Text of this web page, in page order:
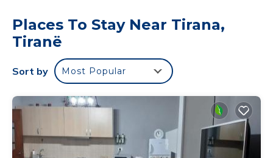
stay perfect and we can guide you to the best
places in Tirana or Albania. YOU ARE WELCOME
Cozy & Bright Apartment in Tirana is located in
Tirana. Cozy & Bright Apartment in Tirana provides
accommodation, featuring Laundry, Air
Conditioner, TV, among other amenities. This
Apartment features Air Conditioner, TV and
Security to make your stay a comfortable one.
Places To Stay Near Tirana,
Tiranë
Sort by Most Popular